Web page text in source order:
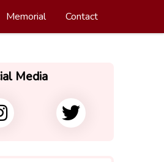
Memorial Contact
Media